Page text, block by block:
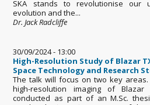
SKA stands to revolutionise our
evolution and the...
Dr. Jack Radcliffe
30/09/2024 - 13:00
High-Resolution Study of Blazar
Space Technology and Research
The talk will focus on two key
high-resolution imaging of Blazar
conducted as part of an M.Sc.